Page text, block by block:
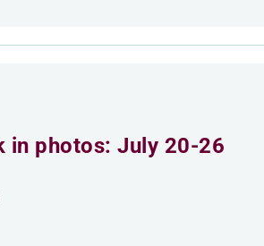
in photos: July 20-26